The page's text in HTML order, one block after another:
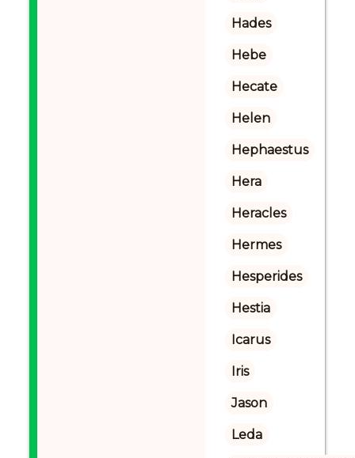
Hades
Hebe
Hecate
Helen
Hephaestus
Hera
Heracles
Hermes
Hesperides
Hestia
Icarus
Iris
Jason
Leda